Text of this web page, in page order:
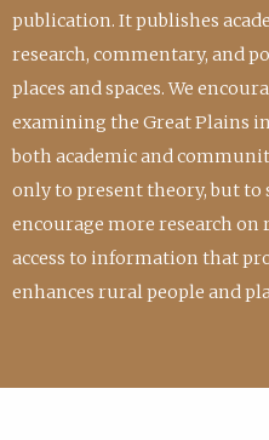
publication. It publishes
research, commentary, and
places and spaces. We
examining the Great Plains
both academic and
only to present theory, but
encourage more research on
access to information that
enhances rural people and